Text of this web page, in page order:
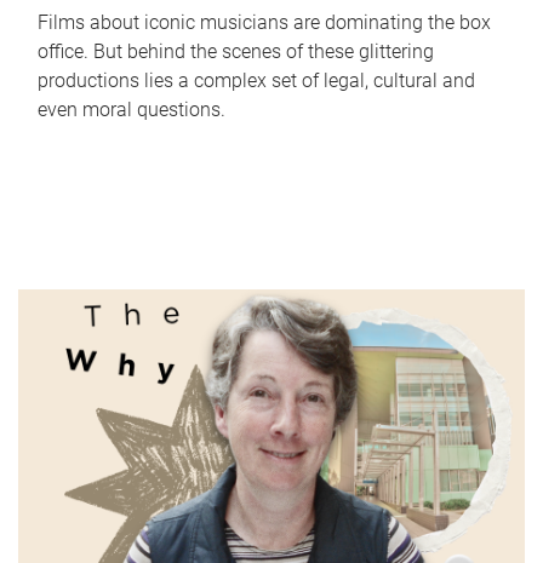
Films about iconic musicians are dominating the box
office. But behind the scenes of these glittering
productions lies a complex set of legal, cultural and
even moral questions.